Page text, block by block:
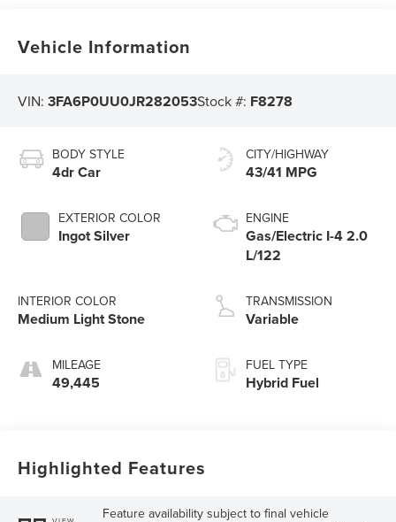
Vehicle Information
VIN:3FA6P0UU0JR282053Stock #: F8278
BODY STYLE
4dr Car
EXTERIOR COLOR
Ingot Silver
INTERIOR COLOR
Medium Light Stone
MILEAGE
49,445
CITY/HIGHWAY
43/41 MPG
ENGINE
Gas/Electric I-4 2.0
L/122
TRANSMISSION
Variable
FUEL TYPE
Hybrid Fuel
Highlighted Features
Feature availability subject to final vehicle